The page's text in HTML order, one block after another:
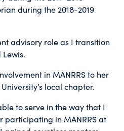
during the 2018-2019
advisory role as I transition
Lewis.
in MANRRS to her
local chapter.
to serve in the way that I
participating in MANRRS at